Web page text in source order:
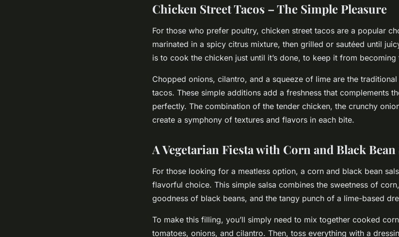
Chicken Street Tacos – The Simple Pleasure
For those who prefer poultry, chicken street tacos are a popular
marinated in a spicy citrus mixture, then grilled or sautéed until
is to cook the chicken just until it’s done, to keep it from
Chopped onions, cilantro, and a squeeze of lime are the
tacos. These simple additions add a freshness that complements
perfectly. The combination of the tender chicken, the crunchy
create a symphony of textures and flavors in each bite.
A Vegetarian Fiesta with Corn and Black Bean
For those looking for a meatless option, a corn and black bean
flavorful choice. This simple salsa combines the sweetness of
goodness of black beans, and the tangy punch of a lime-based
To make this filling, you’ll simply need to mix together cooked
tomatoes, onions, and cilantro. Then, toss everything with a